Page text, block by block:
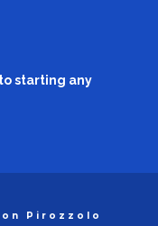
starting any
Pirozzolo